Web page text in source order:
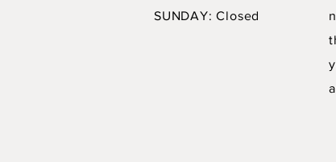
SUNDAY: Closed